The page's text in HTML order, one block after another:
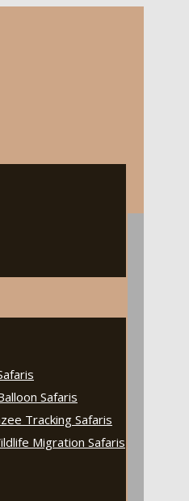
Safaris
Tracking Safaris
Migration Safaris